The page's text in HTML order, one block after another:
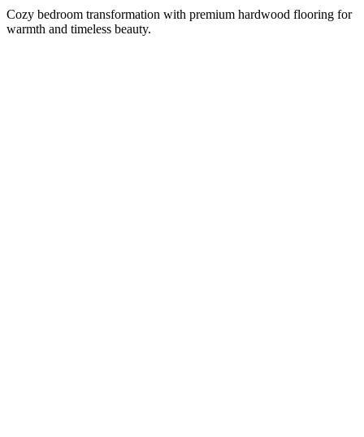
Cozy bedroom transformation with premium hardwood flooring for
warmth and timeless beauty.